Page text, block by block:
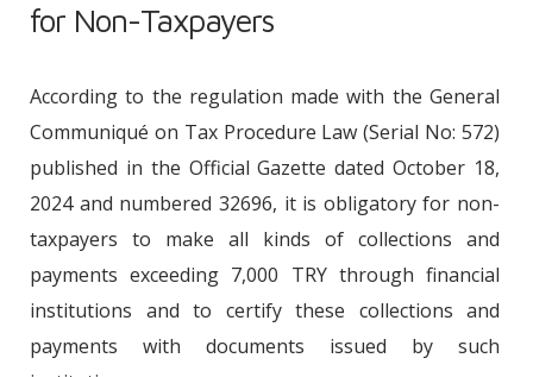
for Non-Taxpayers
According to the regulation made with the General
Communiqué on Tax Procedure Law (Serial No: 572)
published in the Official Gazette dated October 18,
2024 and numbered 32696, it is obligatory for non-
taxpayers to make all kinds of collections and
payments exceeding 7,000 TRY through financial
institutions and to certify these collections and
payments with documents issued by such